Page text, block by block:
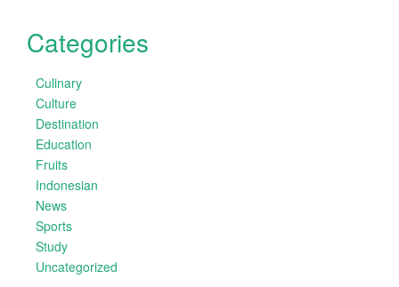
Categories
Culinary
Culture
Destination
Education
Fruits
Indonesian
News
Sports
Study
Uncategorized